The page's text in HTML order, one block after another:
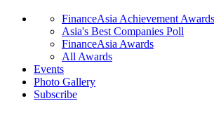
FinanceAsia Achievement Awards
Asia's Best Companies Poll
FinanceAsia Awards
All Awards
Events
Photo Gallery
Subscribe